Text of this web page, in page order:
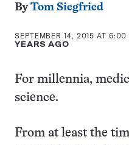
ByTom Siegfried
SEPTEMBER 14, 2015 AT 6:00
YEARS AGO
For millennia,
science.
From at least the